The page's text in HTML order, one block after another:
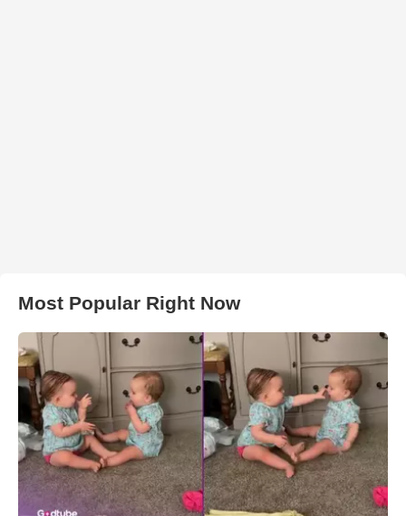
Most Popular Right Now